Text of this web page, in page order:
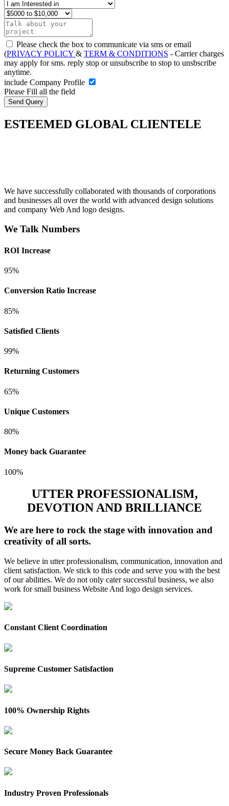
Please check the box to communicate via sms or email
(PRIVACY POLICY & TERM & CONDITIONS - Carrier charges
may apply for sms. reply stop or unsubscribe to stop to unsbscribe
anytime.
include Company Profile
Please Fill all the field
ESTEEMED GLOBAL CLIENTELE
We have successfully collaborated with thousands of corporations
and businesses all over the world with advanced design solutions
and company Web And logo designs.
We Talk Numbers
ROI Increase
95%
Conversion Ratio Increase
85%
Satisfied Clients
99%
Returning Customers
65%
Unique Customers
80%
Money back Guarantee
100%
UTTER PROFESSIONALISM,
DEVOTION AND BRILLIANCE
We are here to rock the stage with innovation and
creativity of all sorts.
We believe in utter professionalism, communication, innovation and
client satisfaction. We stick to this code and serve you with the best
of our abilities. We do not only cater successful business, we also
work for small business Website And logo design services.
Constant Client Coordination
Supreme Customer Satisfaction
100% Ownership Rights
Secure Money Back Guarantee
Industry Proven Professionals